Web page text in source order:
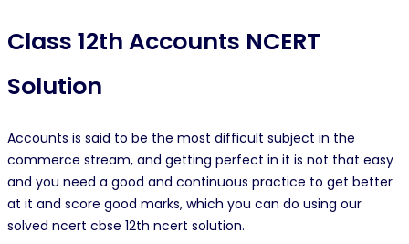
Class 12th Accounts NCERT
Solution
Accounts is said to be the most difficult subject in the
commerce stream, and getting perfect in it is not that easy
and you need a good and continuous practice to get better
at it and score good marks, which you can do using our
solved ncert cbse 12th ncert solution.